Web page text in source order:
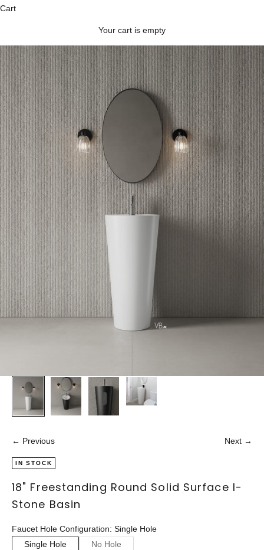
Cart
Your cart is empty
← Previous Next →
IN STOCK
18" Freestanding Round Solid Surface I-
Stone Basin
Faucet Hole Configuration: Single Hole
Single Hole
No Hole